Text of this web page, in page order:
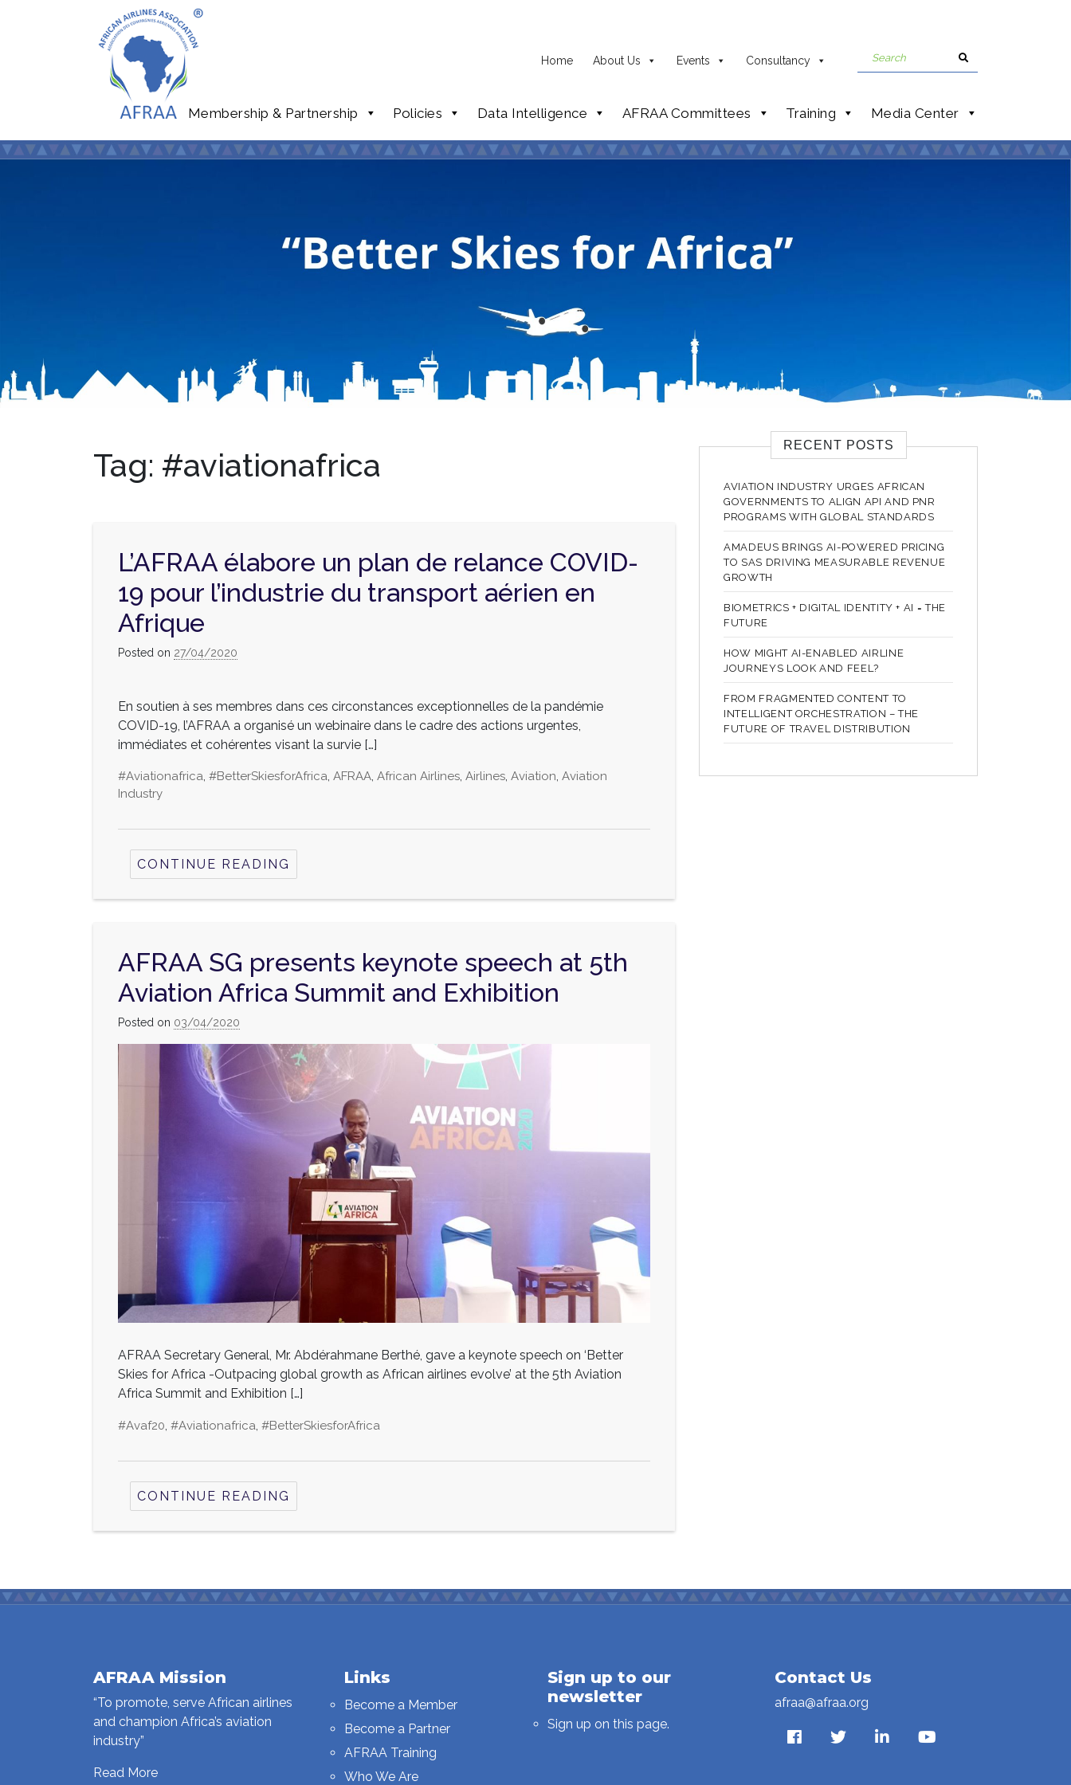
Home About Us Events Consultancy
Membership & Partnership Policies Data Intelligence AFRAA Committees Training Media Center
Tag: #aviationafrica
L’AFRAA élabore un plan de relance COVID-
19 pour l’industrie du transport aérien en
Afrique
Posted on 27/04/2020
En soutien à ses membres dans ces circonstances exceptionnelles de la pandémie
COVID-19, l’AFRAA a organisé un webinaire dans le cadre des actions urgentes,
immédiates et cohérentes visant la survie […]
#aviationafrica, #BetterSkiesforAfrica, AFRAA, African Airlines, Airlines, Aviation, Aviation
Industry
CONTINUE READING
AFRAA SG presents keynote speech at 5th
Aviation Africa Summit and Exhibition
Posted on 03/04/2020
AFRAA Secretary General, Mr. Abdérahmane Berthé, gave a keynote speech on ‘Better
Skies for Africa -Outpacing global growth as African airlines evolve’ at the 5th Aviation
Africa Summit and Exhibition […]
#avaf20, #aviationafrica, #BetterSkiesforAfrica
CONTINUE READING
RECENT POSTS
AVIATION INDUSTRY URGES AFRICAN
GOVERNMENTS TO ALIGN API AND PNR
PROGRAMS WITH GLOBAL STANDARDS
AMADEUS BRINGS AI-POWERED PRICING
TO SAS DRIVING MEASURABLE REVENUE
GROWTH
BIOMETRICS + DIGITAL IDENTITY + AI = THE
FUTURE
HOW MIGHT AI-ENABLED AIRLINE
JOURNEYS LOOK AND FEEL?
FROM FRAGMENTED CONTENT TO
INTELLIGENT ORCHESTRATION – THE
FUTURE OF TRAVEL DISTRIBUTION
AFRAA Mission
“To promote, serve African airlines
and champion Africa’s aviation
industry”
Read More
Links
Become a Member
Become a Partner
AFRAA Training
Who We Are
Sign up to our
newsletter
Sign up on this page.
Contact Us
afraa@afraa.org